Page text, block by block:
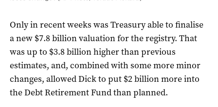
Only in recent weeks was Treasury able to finalise
a new $7.8 billion valuation for the registry. That
was up to $3.8 billion higher than previous
estimates, and, combined with some more minor
changes, allowed Dick to put $2 billion more into
the Debt Retirement Fund than planned.